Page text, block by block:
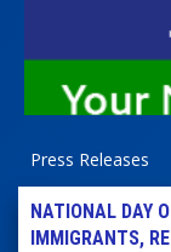
Press Releases
NATIONAL DAY
IMMIGRANTS,